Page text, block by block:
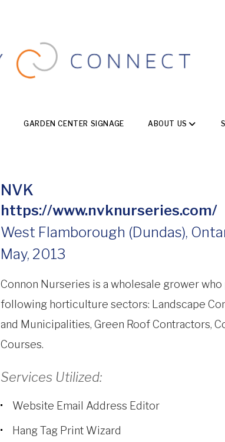
GARDEN CENTER SIGNAGE ABOUT US
NVK
https://www.nvknurseries.com/
West Flamborough (Dundas),
May, 2013
Connon Nurseries is a wholesale grower
following horticulture sectors: Landscape
and Municipalities, Green Roof Contractors,
Courses.
Services Utilized:
Website Email Address Editor
Hang Tag Print Wizard